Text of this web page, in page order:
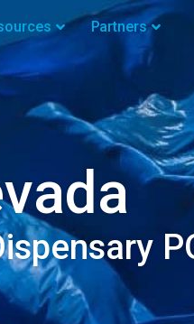
Partners